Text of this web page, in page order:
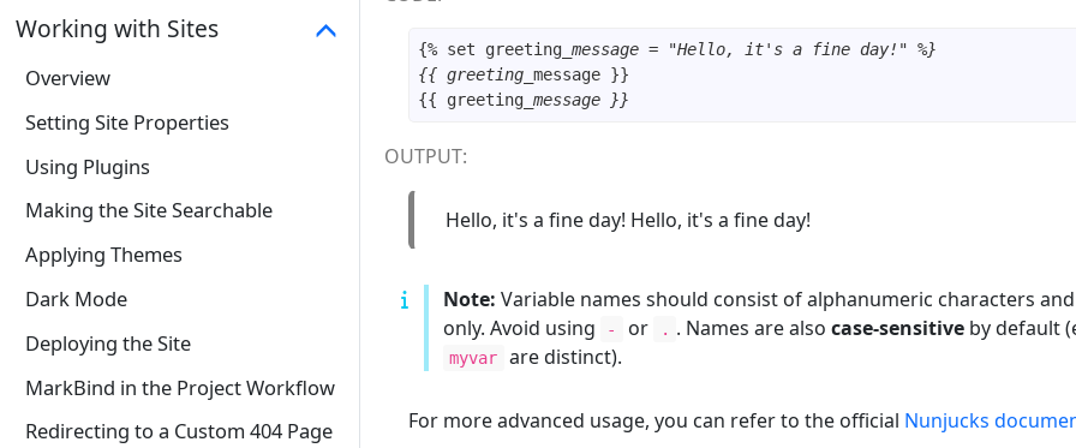
Working with Sites
Overview
Setting Site Properties
Using Plugins
Making the Site Searchable
Applying Themes
Dark Mode
Deploying the Site
MarkBind in the Project Workflow
Redirecting to a Custom 404 Page
{% set greeting _message = "Hello, it's a fine day!" %}
{{ greeting_
{{ greeting _message }}
OUTPUT:
Hello, it's a fine day! Hello, it's a fine day!
Note: Variable names should consist of alphanumeric characters
only. Avoid using
- or . . Names are alsocase-sensitive by default
myvar are distinct).
For more advanced usage, you can refer to the official Nunjucks